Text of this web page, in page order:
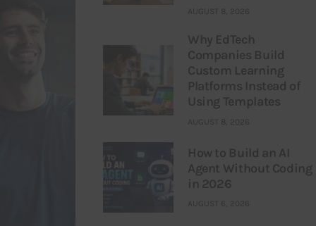
AUGUST 8, 2026
Why EdTech
Companies Build
Custom Learning
Platforms Instead of
Using Templates
AUGUST 8, 2026
How to Build an AI
Agent Without Coding
in 2026
AUGUST 6, 2026